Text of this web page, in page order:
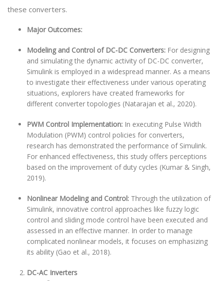
these converters.
Major Outcomes:
Modeling and Control of DC-DC Converters: For designing
and simulating the dynamic activity of DC-DC converter,
Simulink is employed in a widespread manner. As a means
to investigate their effectiveness under various operating
situations, explorers have created frameworks for
different converter topologies (Natarajan et al., 2020).
PWM Control Implementation: In executing Pulse Width
Modulation (PWM) control policies for converters,
research has demonstrated the performance of Simulink.
For enhanced effectiveness, this study offers perceptions
based on the improvement of duty cycles (Kumar & Singh,
2019).
Nonlinear Modeling and Control: Through the utilization of
Simulink, innovative control approaches like fuzzy logic
control and sliding mode control have been executed and
assessed in an effective manner. In order to manage
complicated nonlinear models, it focuses on emphasizing
its ability (Gao et al., 2018).
DC-AC Inverters